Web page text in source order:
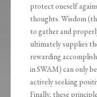
protect oneself
thoughts. Wisdom
to gather and
ultimately supplies
rewarding
in SWAM) can only
actively seeking
Finally, these